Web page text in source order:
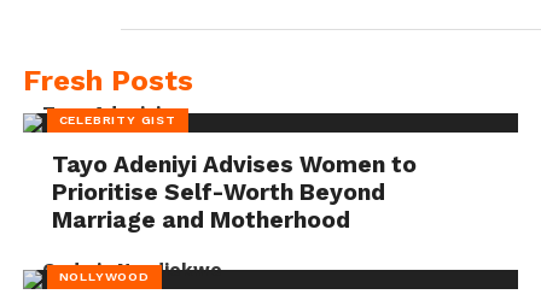
Fresh Posts
CELEBRITY GIST
Tayo Adeniyi Advises Women to
Prioritise Self-Worth Beyond
Marriage and Motherhood
NOLLYWOOD